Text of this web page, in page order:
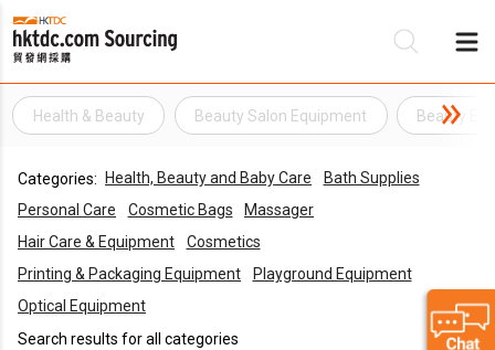
Health & Beauty Beauty Salon Equipment Beauty
Categories: Health, Beauty and Baby Care
Bath Supplies
Personal Care
Cosmetic Bags
Massager
Hair Care & Equipment
Cosmetics
Printing & Packaging Equipment
Playground Equipment
Optical Equipment
Search results for all categories